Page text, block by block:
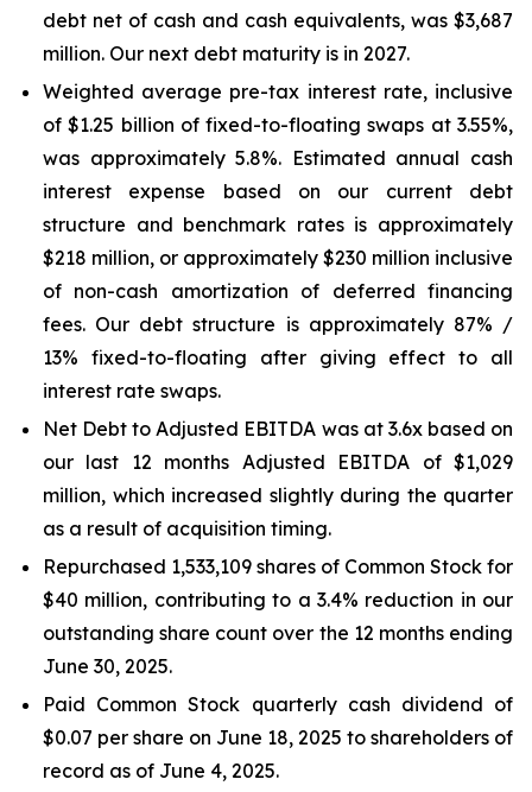
debt net of cash and cash equivalents, was $3,687
million. Our next debt maturity is in 2027.
Weighted average pre-tax interest rate, inclusive
of $1.25 billion of fixed-to-floating swaps at 3.55%,
was approximately 5.8%. Estimated annual cash
interest expense based on our current debt
structure and benchmark rates is approximately
$218 million, or approximately $230 million inclusive
of non-cash amortization of deferred financing
fees. Our debt structure is approximately 87% /
13% fixed-to-floating after giving effect to all
interest rate swaps.
Net Debt to Adjusted EBITDA was at 3.6x based on
our last 12 months Adjusted EBITDA of $1,029
million, which increased slightly during the quarter
as a result of acquisition timing.
Repurchased 1,533,109 shares of Common Stock for
$40 million, contributing to a 3.4% reduction in our
outstanding share count over the 12 months ending
June 30, 2025.
Paid Common Stock quarterly cash dividend of
$0.07 per share on June 18, 2025 to shareholders of
record as of June 4, 2025.